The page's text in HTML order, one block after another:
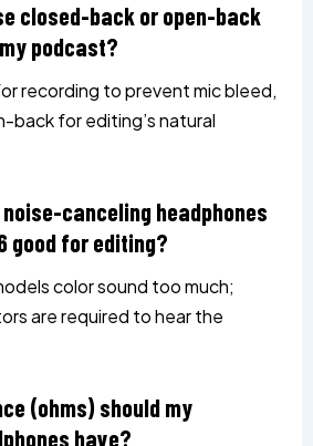
closed-back or open-back
podcast?
recording to prevent mic bleed,
for editing’s natural
noise-canceling headphones
good for editing?
color sound too much;
are required to hear the
(ohms) should my
have?